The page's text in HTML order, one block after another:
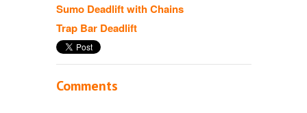
Sumo Deadlift with Chains
Trap Bar Deadlift
Comments